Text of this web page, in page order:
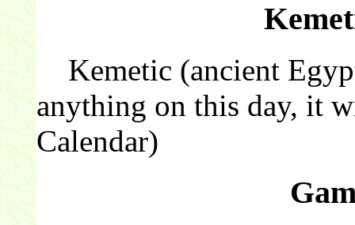
Kemetic (ancient
anything on this day, it
Calendar)